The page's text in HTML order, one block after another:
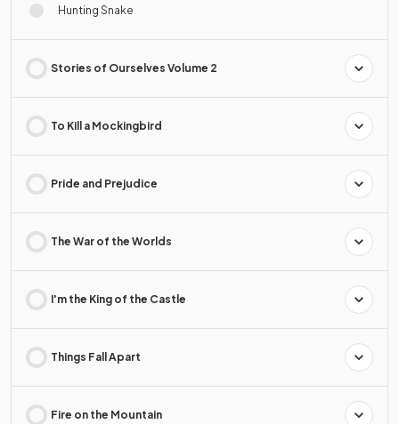
Hunting Snake
Stories of Ourselves Volume 2
To Kill a Mockingbird
Pride and Prejudice
The War of the Worlds
I'm the King of the Castle
Things Fall Apart
Fire on the Mountain